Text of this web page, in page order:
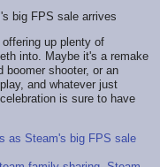
up plenty of
into. Maybe it's a remake
shooter, or an
and whatever just
is sure to have
as Steam's big FPS sale